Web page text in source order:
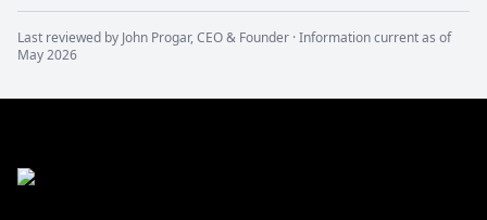
Last reviewed by John Progar,CEO & Founder · Information current as of
May 2026